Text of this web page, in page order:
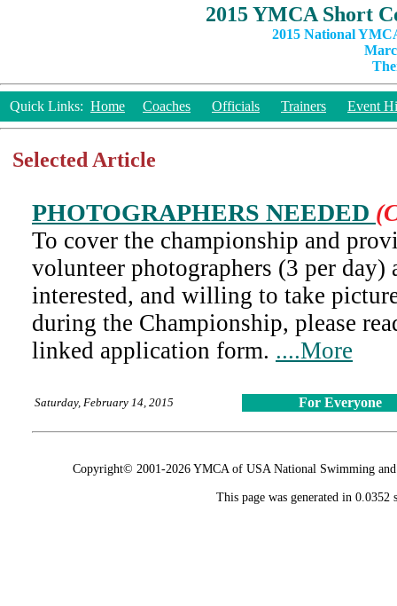
2015 YMCA Short
2015 National
Quick Links: Home Coaches Officials Trainers Event
Selected Article
PHOTOGRAPHERS NEEDED
To cover the championship and
volunteer photographers (3 per day)
interested, and willing to take
during the Championship, please
linked application form. ....More
Saturday, February 14, 2015 For Everyone
Copyright© 2001-2026 YMCA of USA National Swimming
This page was generated in 0.0352